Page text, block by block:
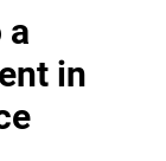
a
in